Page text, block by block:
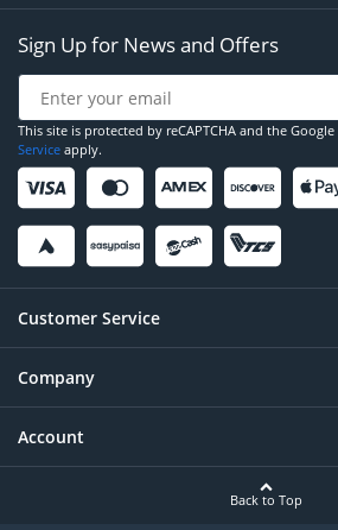
Sign Up for News and Offers
This site is protected by reCAPTCHA and the Google
Service apply.
Customer Service
Help
Contact
Company
About
Account
Back to Top